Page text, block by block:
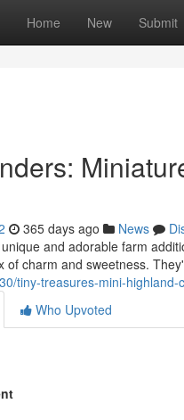
Home New Submit
365 days ago News
and adorable farm
of charm and sweetness.
tiny-treasures-mini-highland-
Who Upvoted